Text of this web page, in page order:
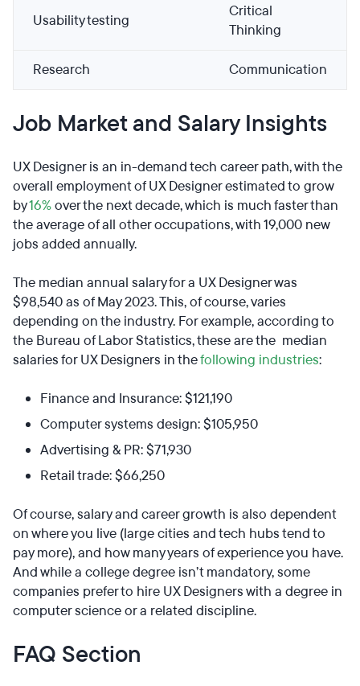
Usability testing
Critical
Thinking
Research Communication
Job Market and Salary Insights
UX Designer is an in-demand tech career path, with the
overall employment of UX Designer estimated to grow
by16%over the next decade, which is much faster than
the average of all other occupations, with 19,000 new
jobs added annually.
The median annual salary for a UX Designer was
$98,540 as of May 2023. This, of course, varies
depending on the industry. For example, according to
the Bureau of Labor Statistics, these are the median
salaries for UX Designers in thefollowing industries:
Finance and Insurance: $121,190
Computer systems design: $105,950
Advertising & PR: $71,930
Retail trade: $66,250
Of course, salary and career growth is also dependent
on where you live (large cities and tech hubs tend to
pay more), and how many years of experience you have.
And while a college degree isn’t mandatory, some
companies prefer to hire UX Designers with a degree in
computer science or a related discipline.
FAQ Section